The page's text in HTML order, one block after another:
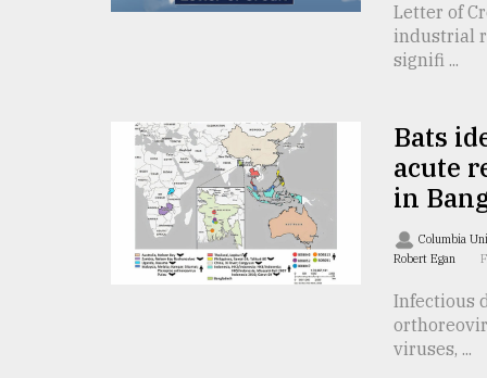
Letter of
industrial
signifi ...
Bats
acute
in
Columbia
Robert Egan
Infectious
viruses, ...